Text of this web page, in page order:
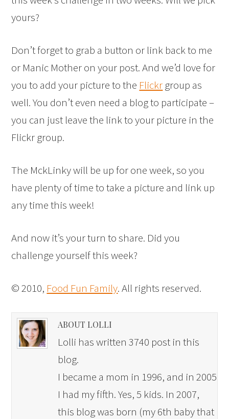
yours?
Don’t forget to grab a button or link back to me
or Manic Mother on your post. And we’d love for
you to add your picture to the Flickr group as
well. You don’t even need a blog to participate –
you can just leave the link to your picture in the
Flickr group.
The MckLinky will be up for one week, so you
have plenty of time to take a picture and link up
any time this week!
And now it’s your turn to share. Did you
challenge yourself this week?
© 2010, Food Fun Family. All rights reserved.
ABOUT LOLLI
Lolli has written 3740 post in this
blog.
I became a mom in 1996, and in 2005
I had my fifth. Yes, 5 kids. In 2007,
this blog was born (my 6th baby that